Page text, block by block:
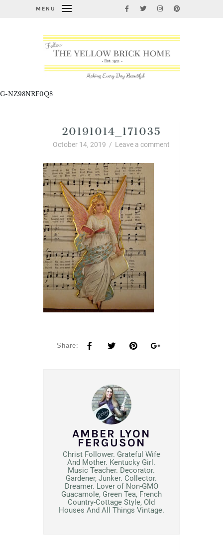
MENU
G-NZ98NRF0Q8
20191014_171035
October 14, 2019 / Leave a comment
Share:
AMBER LYON
FERGUSON
Christ Follower. Grateful Wife
And Mother. Kentucky Girl.
Music Teacher. Decorator.
Gardener, Junker. Collector.
Dreamer. Lover of Non-GMO
Guacamole, Green Tea, French
Country-Cottage Style, Old
Houses And All Things Vintage.